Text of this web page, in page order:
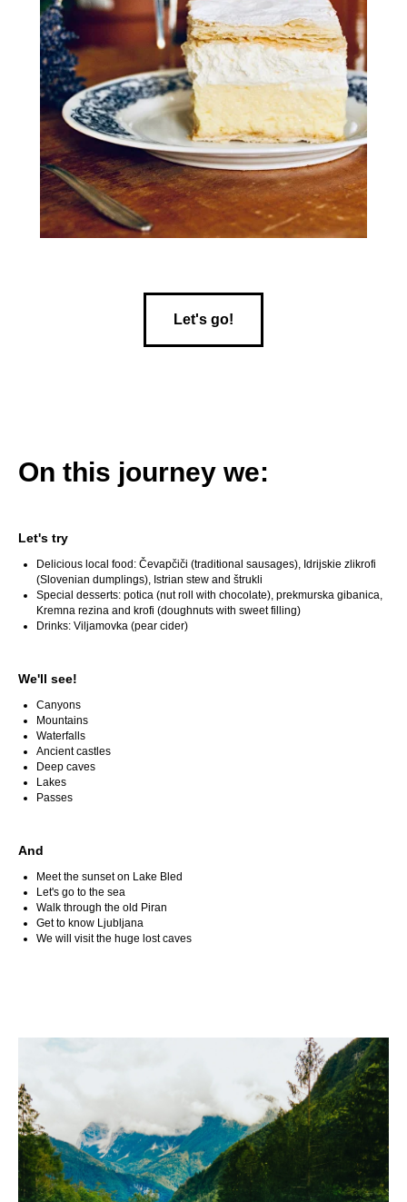
Let's go!
On this journey we:
Let's try
Delicious local food: Čevapčiči (traditional sausages), Idrijskie zlikrofi
(Slovenian dumplings), Istrian stew and štrukli
Special desserts: potica (nut roll with chocolate), prekmurska gibanica,
Kremna rezina and krofi (doughnuts with sweet filling)
Drinks: Viljamovka (pear cider)
We'll see!
Canyons
Mountains
Waterfalls
Ancient castles
Deep caves
Lakes
Passes
And
Meet the sunset on Lake Bled
Let's go to the sea
Walk through the old Piran
Get to know Ljubljana
We will visit the huge lost caves